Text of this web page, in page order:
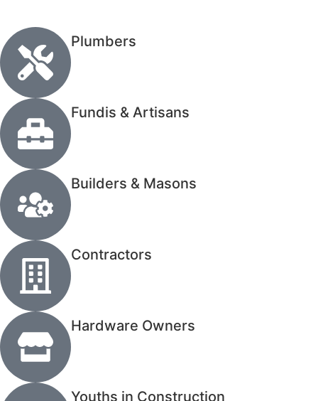
Plumbers
Fundis & Artisans
Builders & Masons
Contractors
Hardware Owners
Youths in Construction